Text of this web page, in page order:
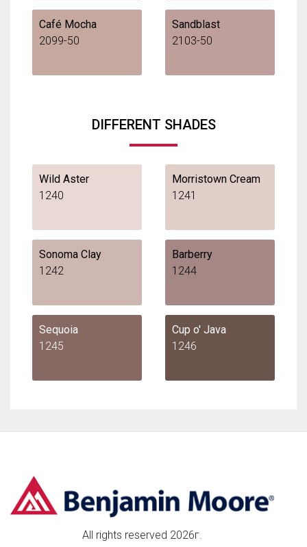
Café Mocha
2099-50
Sandblast
2103-50
DIFFERENT SHADES
Wild Aster
1240
Morristown Cream
1241
Sonoma Clay
1242
Barberry
1244
Sequoia
1245
Cup o' Java
1246
All rights reserved 2026г.